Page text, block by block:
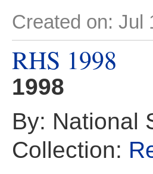
Created on: Jul
RHS 1998
1998
By: National
Collection: